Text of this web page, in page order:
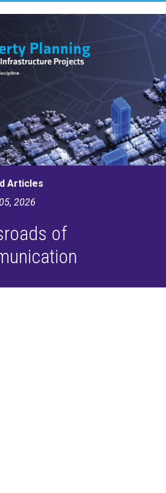
Articles
2026
of